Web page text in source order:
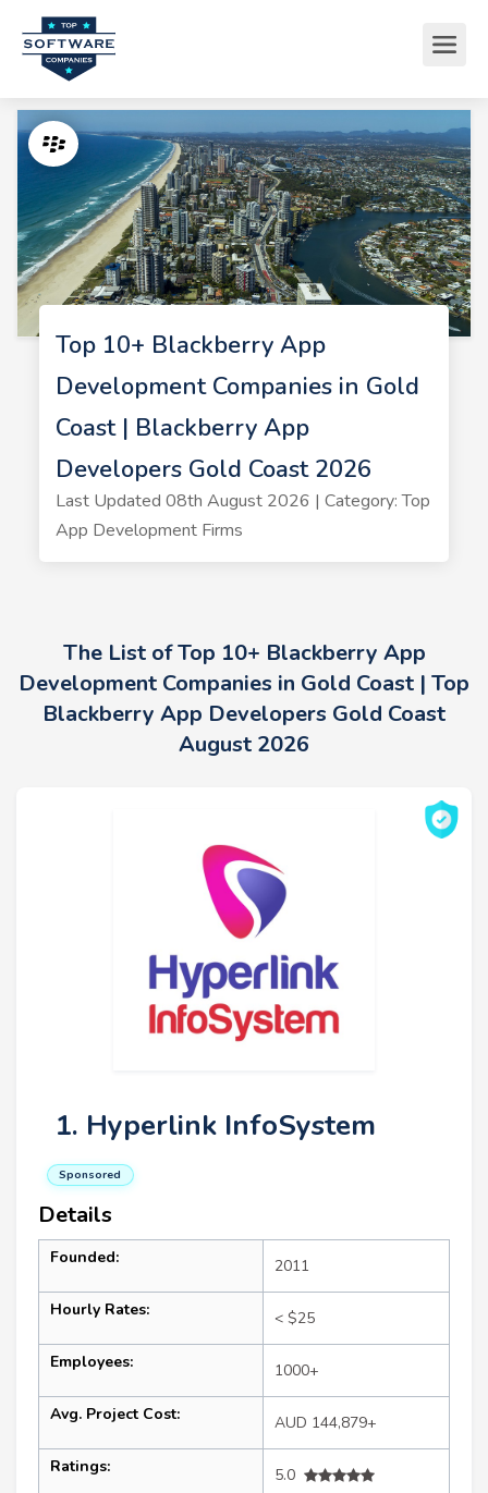
Top 10+ Blackberry App
Development Companies in Gold
Coast | Blackberry App
Developers Gold Coast 2026
Last Updated 08th August 2026 | Category: Top
App Development Firms
The List of Top 10+ Blackberry App
Development Companies in Gold Coast | Top
Blackberry App Developers Gold Coast
August 2026
1. Hyperlink InfoSystem
Sponsored
Details
Founded: 2011
Hourly Rates: < $25
Employees: 1000+
Avg. Project Cost: AUD 144,879+
Ratings:
5.0